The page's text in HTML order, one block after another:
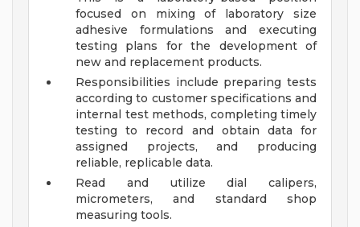
focused on mixing of laboratory size
adhesive formulations and executing
testing plans for the development of
new and replacement products.
Responsibilities include preparing tests
according to customer specifications and
internal test methods, completing timely
testing to record and obtain data for
assigned projects, and producing
reliable, replicable data.
Read and utilize dial calipers,
micrometers, and standard shop
measuring tools.